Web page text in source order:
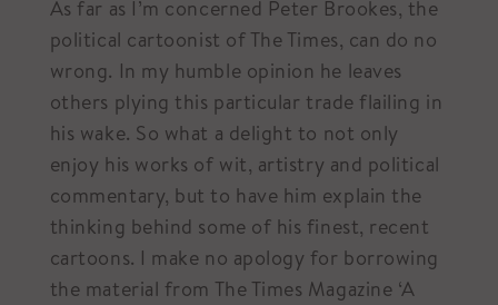
As far as I’m concerned Peter Brookes, the
political cartoonist of The Times, can do no
wrong. In my humble opinion he leaves
others plying this particular trade flailing in
his wake. So what a delight to not only
enjoy his works of wit, artistry and political
commentary, but to have him explain the
thinking behind some of his finest, recent
cartoons. I make no apology for borrowing
the material from The Times Magazine ‘A